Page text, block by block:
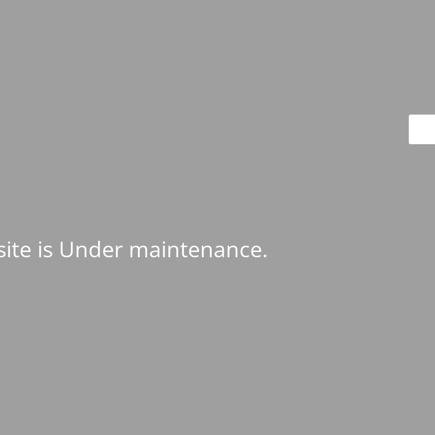
is Under maintenance.